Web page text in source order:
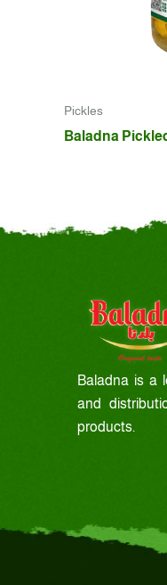
Pickles
Baladna
Baladna is a
and
products.